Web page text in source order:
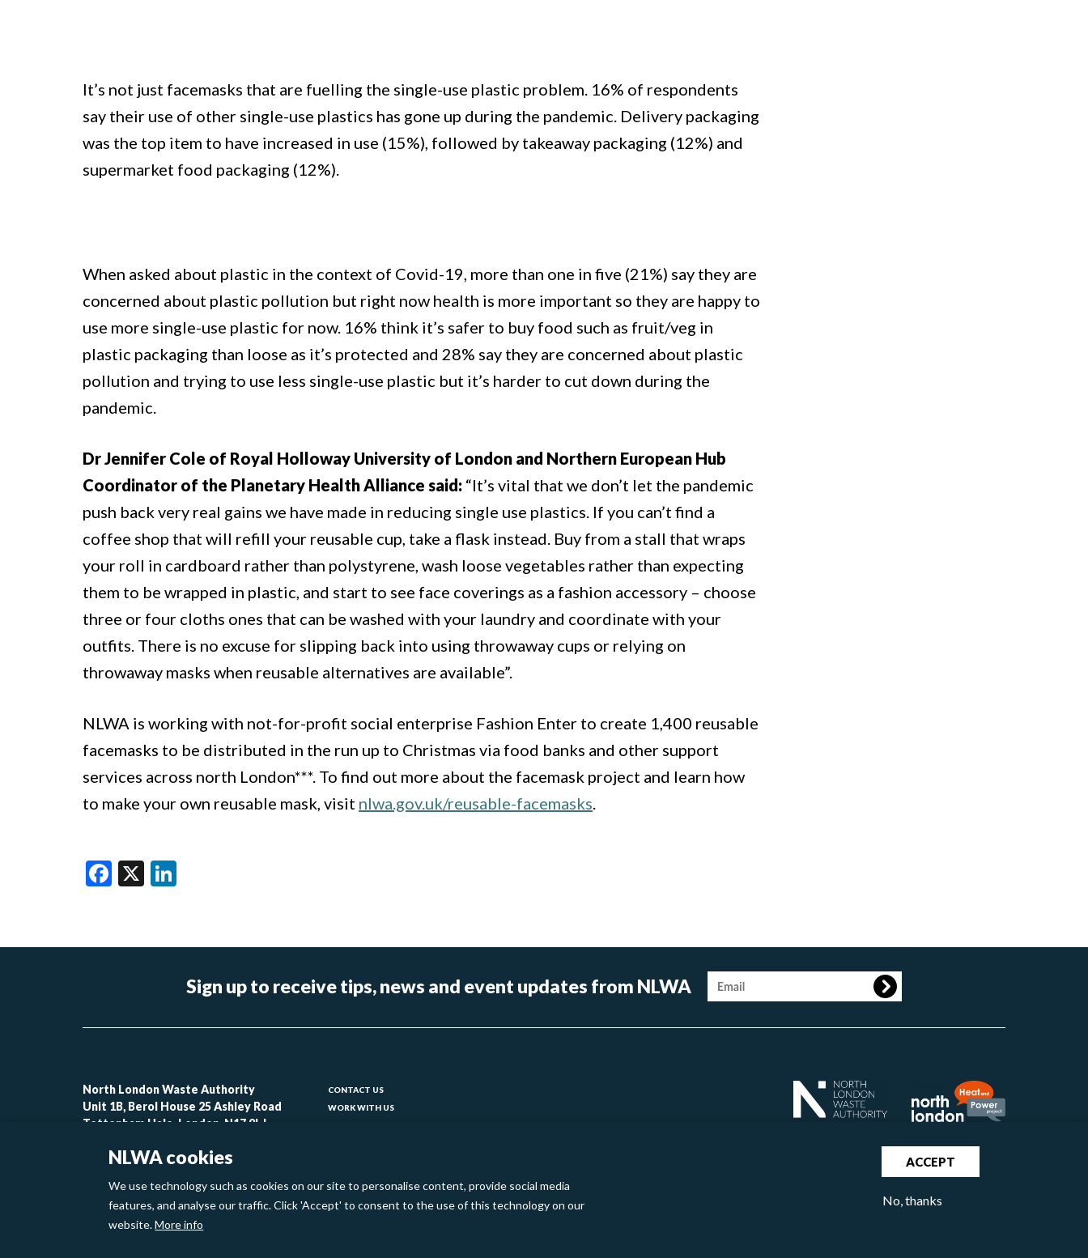
NLWA cookies
We use technology such as cookies on our site to personalise content, provide social media
features, and analyse our traffic. Click 'Accept' to consent to the use of this technology on our
website. More info
ACCEPT
No, thanks
It’s not just facemasks that are fuelling the single-use plastic problem. 16% of respondents
say their use of other single-use plastics has gone up during the pandemic. Delivery packaging
was the top item to have increased in use (15%), followed by takeaway packaging (12%) and
supermarket food packaging (12%).
When asked about plastic in the context of Covid-19, more than one in five (21%) say they are
concerned about plastic pollution but right now health is more important so they are happy to
use more single-use plastic for now. 16% think it’s safer to buy food such as fruit/veg in
plastic packaging than loose as it’s protected and 28% say they are concerned about plastic
pollution and trying to use less single-use plastic but it’s harder to cut down during the
pandemic.
Dr Jennifer Cole of Royal Holloway University of London and Northern European Hub
Coordinator of the Planetary Health Alliance said: “It’s vital that we don’t let the pandemic
push back very real gains we have made in reducing single use plastics. If you can’t find a
coffee shop that will refill your reusable cup, take a flask instead. Buy from a stall that wraps
your roll in cardboard rather than polystyrene, wash loose vegetables rather than expecting
them to be wrapped in plastic, and start to see face coverings as a fashion accessory – choose
three or four cloths ones that can be washed with your laundry and coordinate with your
outfits. There is no excuse for slipping back into using throwaway cups or relying on
throwaway masks when reusable alternatives are available”.
NLWA is working with not-for-profit social enterprise Fashion Enter to create 1,400 reusable
facemasks to be distributed in the run up to Christmas via food banks and other support
services across north London***. To find out more about the facemask project and learn how
to make your own reusable mask, visit nlwa.gov.uk/reusable-facemasks.
Facebook
X
Sign up to receive tips, news and event updates from NLWA Image
North London Waste Authority
Unit 1B, Berol House 25 Ashley Road
Tottenham Hale, London, N17 9LJ
Footer
1
CONTACT US
WORK WITH US
Footer
links
Privacy Policy Cookies North London Waste Authority 2020